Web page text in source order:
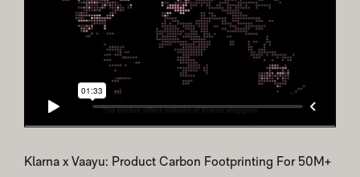
Klarna x Vaayu: Product Carbon Footprinting For 50M+